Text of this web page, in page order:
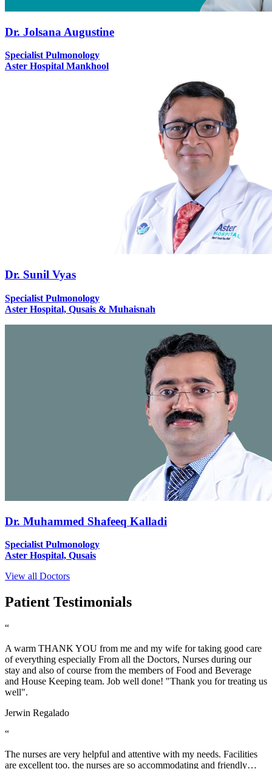
Dr. Jolsana Augustine
Specialist Pulmonology
Aster Hospital Mankhool
Dr. Sunil Vyas
Specialist Pulmonology
Aster Hospital, Qusais & Muhaisnah
Dr. Muhammed Shafeeq Kalladi
Specialist Pulmonology
Aster Hospital, Qusais
View all Doctors
Patient Testimonials
“
A warm THANK YOU from me and my wife for taking good care
of everything especially From all the Doctors, Nurses during our
stay and also of course from the members of Food and Beverage
and House Keeping team. Job well done! "Thank you for treating us
well".
Jerwin Regalado
“
The nurses are very helpful and attentive with my needs. Facilities
are excellent too. the nurses are so accommodating and friendly…